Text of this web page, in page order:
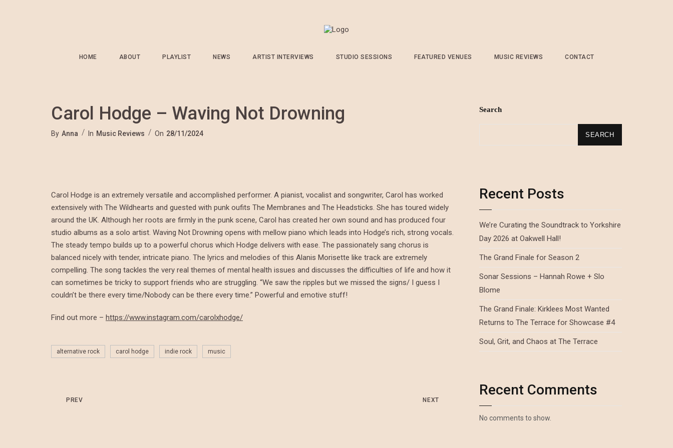
HOME ABOUT PLAYLIST NEWS ARTIST INTERVIEWS STUDIO SESSIONS FEATURED VENUES MUSIC REVIEWS CONTACT
Carol Hodge – Waving Not Drowning
By Anna In Music Reviews On 28/11/2024
Carol Hodge is an extremely versatile and accomplished performer. A pianist, vocalist and songwriter, Carol has worked
extensively with The Wildhearts and guested with punk oufits The Membranes and The Headsticks. She has toured widely
around the UK. Although her roots are firmly in the punk scene, Carol has created her own sound and has produced four
studio albums as a solo artist. Waving Not Drowning opens with mellow piano which leads into Hodge’s rich, strong vocals.
The steady tempo builds up to a powerful chorus which Hodge delivers with ease. The passionately sang chorus is
balanced nicely with tender, intricate piano. The lyrics and melodies of this Alanis Morisette like track are extremely
compelling. The song tackles the very real themes of mental health issues and discusses the difficulties of life and how it
can sometimes be tricky to support friends who are struggling. “We saw the ripples but we missed the signs/ I guess I
couldn’t be there every time/Nobody can be there every time.” Powerful and emotive stuff!
Find out more – https://www.instagram.com/carolxhodge/
alternative rock carol hodge indie rock music
PREV NEXT
Search
SEARCH
Recent Posts
We’re Curating the Soundtrack to Yorkshire
Day 2026 at Oakwell Hall!
The Grand Finale for Season 2
Sonar Sessions – Hannah Rowe + Slo
Blome
The Grand Finale: Kirklees Most Wanted
Returns to The Terrace for Showcase #4
Soul, Grit, and Chaos at The Terrace
Recent Comments
No comments to show.